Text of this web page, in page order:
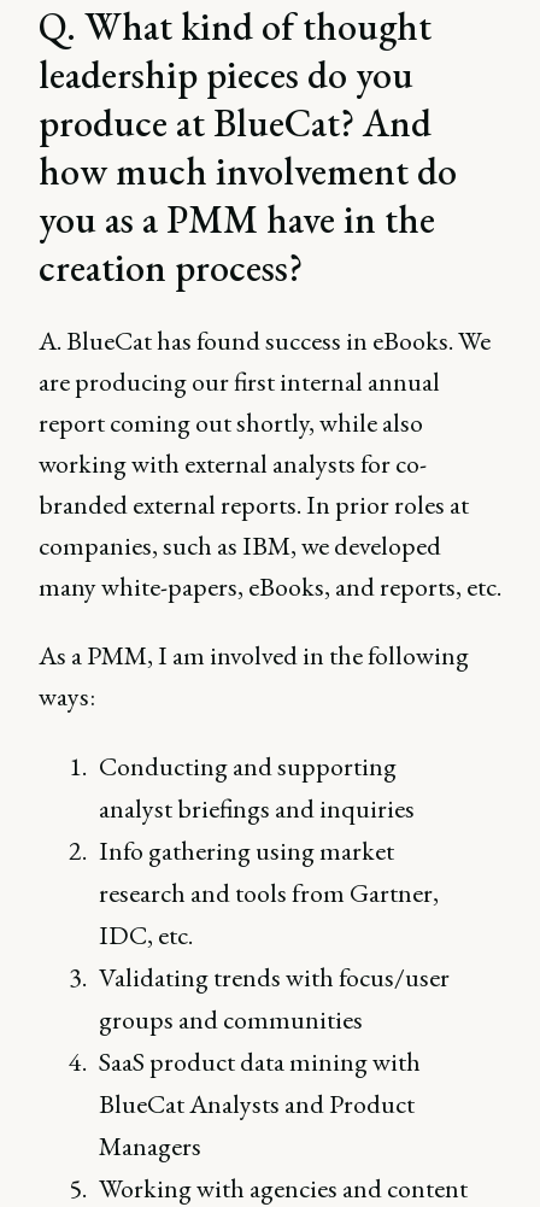
Q. What kind of thought
leadership pieces do you
produce at BlueCat? And
how much involvement do
you as a PMM have in the
creation process?
A. BlueCat has found success in eBooks. We
are producing our first internal annual
report coming out shortly, while also
working with external analysts for co-
branded external reports. In prior roles at
companies, such as IBM, we developed
many white-papers, eBooks, and reports, etc.
As a PMM, I am involved in the following
ways:
Conducting and supporting
analyst briefings and inquiries
Info gathering using market
research and tools from Gartner,
IDC, etc.
Validating trends with focus/user
groups and communities
SaaS product data mining with
BlueCat Analysts and Product
Managers
Working with agencies and content